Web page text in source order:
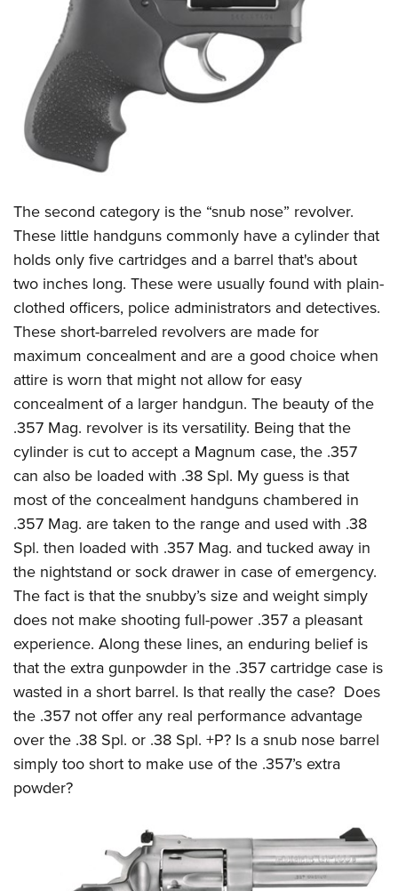
The second category is the “snub nose” revolver.
These little handguns commonly have a cylinder that
holds only five cartridges and a barrel that's about
two inches long. These were usually found with plain-
clothed officers, police administrators and detectives.
These short-barreled revolvers are made for
maximum concealment and are a good choice when
attire is worn that might not allow for easy
concealment of a larger handgun. The beauty of the
.357 Mag. revolver is its versatility. Being that the
cylinder is cut to accept a Magnum case, the .357
can also be loaded with .38 Spl. My guess is that
most of the concealment handguns chambered in
.357 Mag. are taken to the range and used with .38
Spl. then loaded with .357 Mag. and tucked away in
the nightstand or sock drawer in case of emergency.
The fact is that the snubby’s size and weight simply
does not make shooting full-power .357 a pleasant
experience. Along these lines, an enduring belief is
that the extra gunpowder in the .357 cartridge case is
wasted in a short barrel. Is that really the case? Does
the .357 not offer any real performance advantage
over the .38 Spl. or .38 Spl. +P? Is a snub nose barrel
simply too short to make use of the .357’s extra
powder?